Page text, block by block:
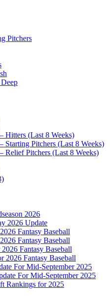
Pitchers
Hitters (Last 8 Weeks)
Starting Pitchers (Last 8 Weeks)
Relief Pitchers (Last 8 Weeks)
2026
2026 Update
Fantasy Baseball
Fantasy Baseball
Fantasy Baseball
2026 Fantasy Baseball
For Mid-September 2025
For Mid-September 2025
Rankings for 2025